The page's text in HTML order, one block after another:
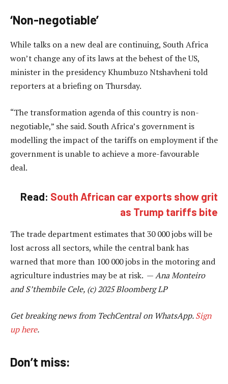
‘Non-negotiable’
While talks on a new deal are continuing, South Africa
won’t change any of its laws at the behest of the US,
minister in the presidency Khumbuzo Ntshavheni told
reporters at a briefing on Thursday.
“The transformation agenda of this country is non-
negotiable,” she said. South Africa’s government is
modelling the impact of the tariffs on employment if the
government is unable to achieve a more-favourable
deal.
Read: South African car exports show grit
as Trump tariffs bite
The trade department estimates that 30 000 jobs will be
lost across all sectors, while the central bank has
warned that more than 100 000 jobs in the motoring and
agriculture industries may be at risk. —Ana Monteiro
and S’thembile Cele, (c) 2025 Bloomberg LP
Get breaking news from TechCentral on WhatsApp.Sign
up here.
Don’t miss: